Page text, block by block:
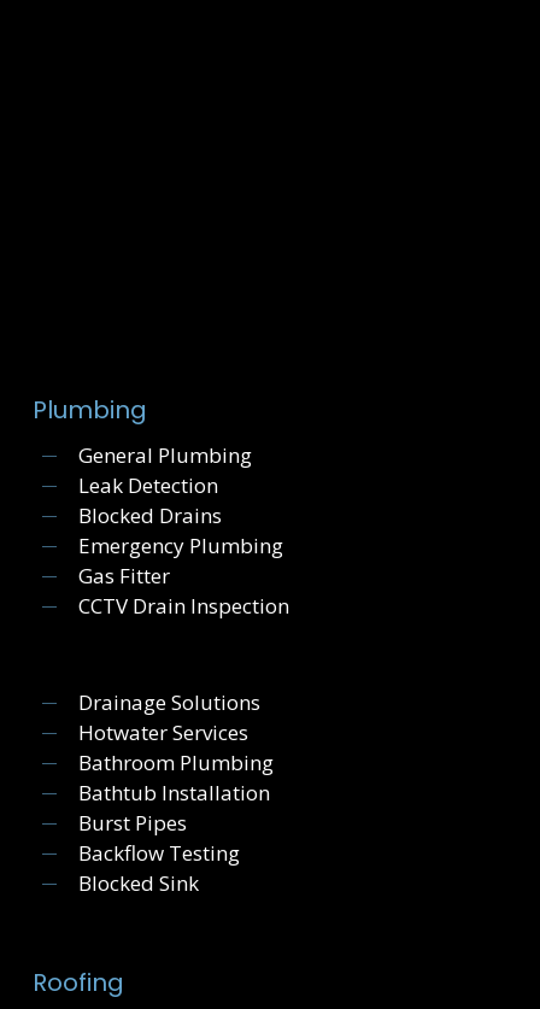
Plumbing
General Plumbing
Leak Detection
Blocked Drains
Emergency Plumbing
Gas Fitter
CCTV Drain Inspection
Drainage Solutions
Hotwater Services
Bathroom Plumbing
Bathtub Installation
Burst Pipes
Backflow Testing
Blocked Sink
Roofing